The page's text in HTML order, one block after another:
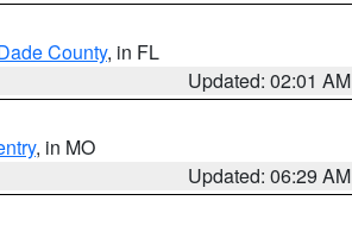
County, in FL
Updated: 02:01 AM
, in MO
Updated: 06:29 AM